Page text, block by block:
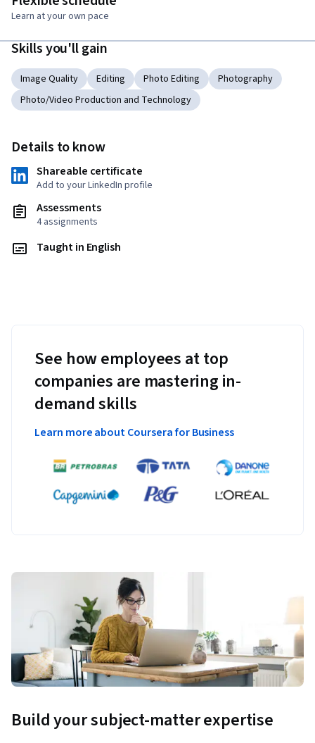
Learn at your own pace
Skills you'll gain
Image Quality Editing Photo Editing
Photography
Photo/Video Production and Technology
Details to know
Shareable certificate
Add to your LinkedIn profile
Assessments
4 assignments
Taught in English
See how employees at top
companies are mastering in-
demand skills
Learn more about Coursera for Business
Build your subject-matter expertise